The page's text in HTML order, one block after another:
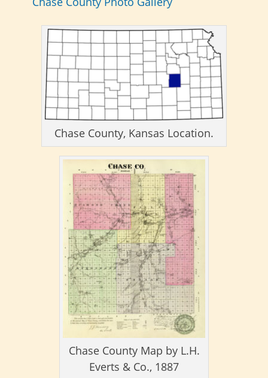
Chase County, Kansas Location.
Chase County Map by L.H.
Everts & Co., 1887